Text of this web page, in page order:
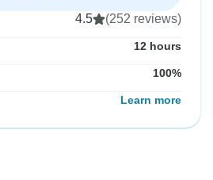
4.5 (252 reviews)
12 hours
100%
Learn more